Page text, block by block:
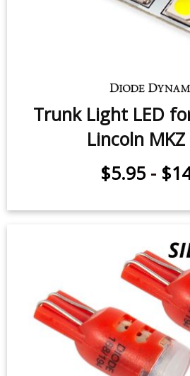
Trunk Light LED
Lincoln MKZ
$5.95 -